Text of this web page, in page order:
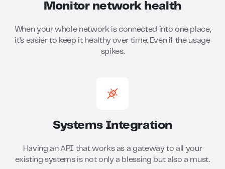
Monitor network health
When your whole network is connected into one place,
it’s easier to keep it healthy over time. Even if the usage
spikes.
Systems Integration
Having an API that works as a gateway to all your
existing systems is not only a blessing but also a must.